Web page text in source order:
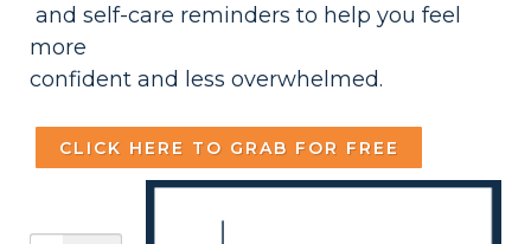
and self-care reminders to help you feel
more
confident and less overwhelmed.
CLICK HERE TO GRAB FOR FREE